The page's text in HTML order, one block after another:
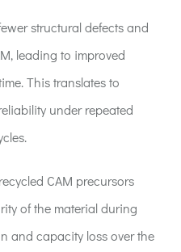
structural defects and
leading to improved
This translates to
under repeated
CAM precursors
of the material during
and capacity loss over the